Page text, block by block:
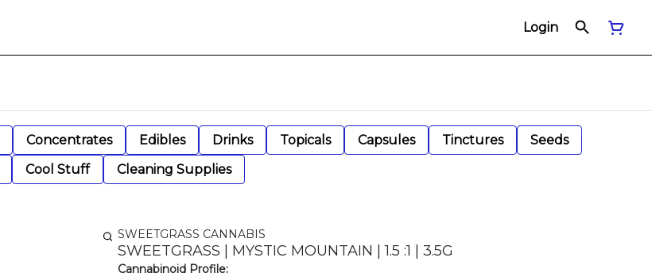
Login
Concentrates Edibles Drinks Topicals Capsules Tinctures
Seeds
Cool Stuff Cleaning Supplies
SWEETGRASS CANNABIS
SWEETGRASS | MYSTIC MOUNTAIN | 1.5 :1 | 3.5G
Cannabinoid Profile: